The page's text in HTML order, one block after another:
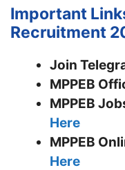
Important
Recruitment
Join
MPPEB
MPPEB
Here
MPPEB
Here